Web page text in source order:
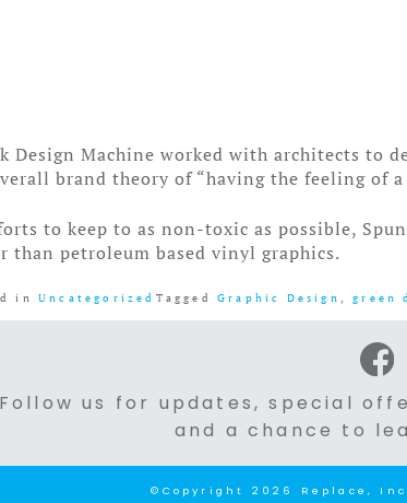
Design Machine worked with architects to
brand theory of “having the feeling of
to keep to as non-toxic as possible,
than petroleum based vinyl graphics.
in Uncategorized TaggedGraphic Design ,green
Follow us for updates, special
and a chance to
©Copyright 2026 Replace,